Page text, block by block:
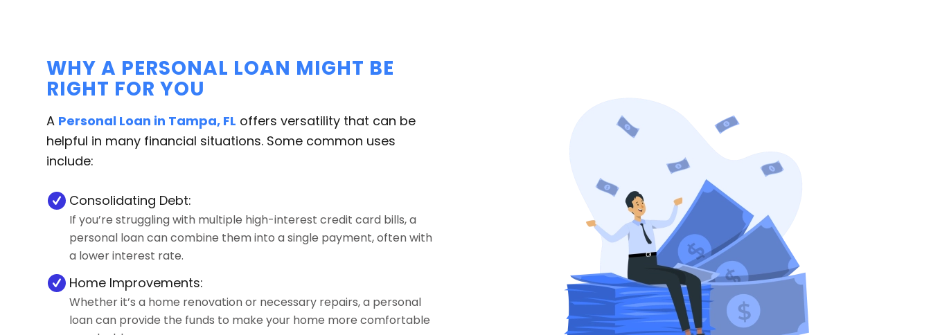
WHY A PERSONAL LOAN MIGHT BE
RIGHT FOR YOU
A Personal Loan in Tampa, FL offers versatility that can be
helpful in many financial situations. Some common uses
include:
Consolidating Debt:
If you’re struggling with multiple high-interest credit card bills, a
personal loan can combine them into a single payment, often with
a lower interest rate.
Home Improvements:
Whether it’s a home renovation or necessary repairs, a personal
loan can provide the funds to make your home more comfortable